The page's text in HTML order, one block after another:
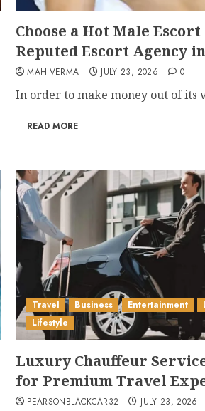
Choose a Hot Male
Reputed Escort Agency
MAHIVERMA JULY 23, 2026 0
In order to make money out of its
READ MORE
Travel Business Entertainment
Lifestyle
Luxury Chauffeur
for Premium Travel
PEARSONBLACKCAR32 JULY 23, 2026